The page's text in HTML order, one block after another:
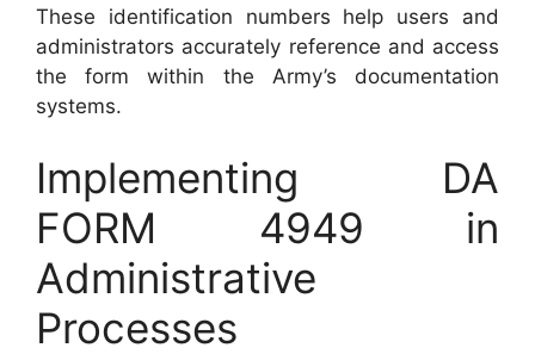
These identification numbers help users and
administrators accurately reference and access
the form within the Army’s documentation
systems.
Implementing DA
FORM 4949 in
Administrative
Processes